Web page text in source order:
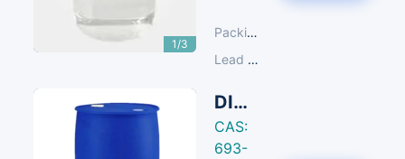
1/3
Packing:
Lead Time:
DIC N,N'-Diisopropylcarbodiimide
CAS:
693-